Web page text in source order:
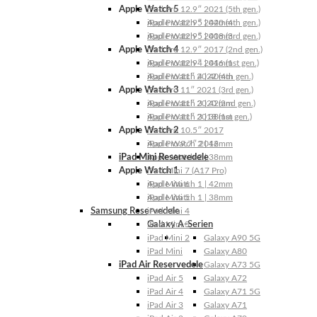
Apple Watch 5
Apple Watch 5 | 44mm
Apple Watch 5 | 40mm
Apple Watch 4
Apple Watch 4 | 44mm
Apple Watch 4 | 40mm
Apple Watch 3
Apple Watch 3 | 42mm
Apple Watch 3 | 38mm
Apple Watch 2
Apple Watch 2 | 42mm
Apple Watch 2 | 38mm
Apple Watch 1
Apple Watch 1 | 42mm
Apple Watch 1 | 38mm
Samsung Reservedele
Galaxy A-Serien
Galaxy A90 5G
Galaxy A80
Galaxy A73 5G
Galaxy A72
Galaxy A71 5G
Galaxy A71
iPad Pro 12.9″ 2021 (5th gen.)
iPad Pro 12.9″ 2020 (4th gen.)
iPad Pro 12.9″ 2018 (3rd gen.)
iPad Pro 12.9″ 2017 (2nd gen.)
iPad Pro 12.9″ 2016 (1st gen.)
iPad Pro 11″ 2022 (4th gen.)
iPad Pro 11″ 2021 (3rd gen.)
iPad Pro 11″ 2020 (2nd gen.)
iPad Pro 11″ 2018 (1st gen.)
iPad Pro 10.5″ 2017
iPad Pro 9.7″ 2016
iPad Mini Reservedele
iPad Mini 7 (A17 Pro)
iPad Mini 6
iPad Mini 5
iPad Mini 4
iPad Mini 3
iPad Mini 2
iPad Mini
iPad Air Reservedele
iPad Air 5
iPad Air 4
iPad Air 3